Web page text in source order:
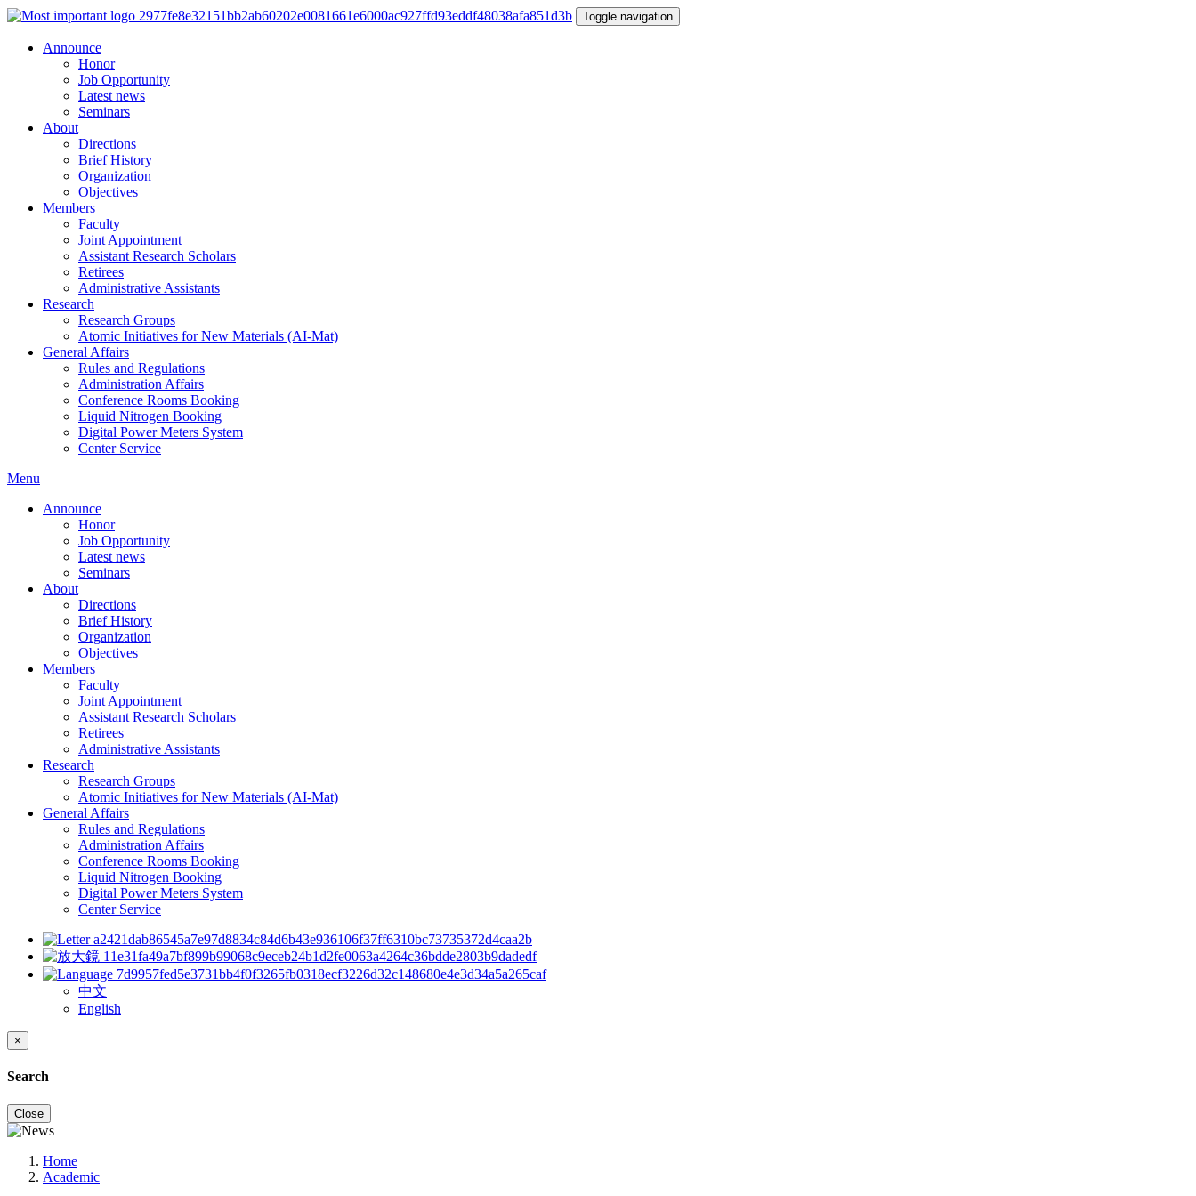
Toggle navigation
Announce
Honor
Job Opportunity
Latest news
Seminars
About
Directions
Brief History
Organization
Objectives
Members
Faculty
Joint Appointment
Assistant Research Scholars
Retirees
Administrative Assistants
Research
Research Groups
Atomic Initiatives for New Materials (AI-Mat)
General Affairs
Rules and Regulations
Administration Affairs
Conference Rooms Booking
Liquid Nitrogen Booking
Digital Power Meters System
Center Service
Menu
Announce
Honor
Job Opportunity
Latest news
Seminars
About
Directions
Brief History
Organization
Objectives
Members
Faculty
Joint Appointment
Assistant Research Scholars
Retirees
Administrative Assistants
Research
Research Groups
Atomic Initiatives for New Materials (AI-Mat)
General Affairs
Rules and Regulations
Administration Affairs
Conference Rooms Booking
Liquid Nitrogen Booking
Digital Power Meters System
Center Service
中文
English
×
Search
Close
Home
Academic